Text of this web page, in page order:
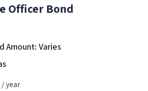
Officer Bond
Amount: Varies
/ year